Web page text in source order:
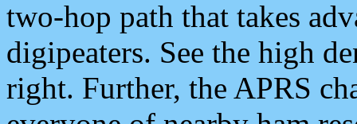
two-hop path that takes
digipeaters. See the high
right. Further, the APRS